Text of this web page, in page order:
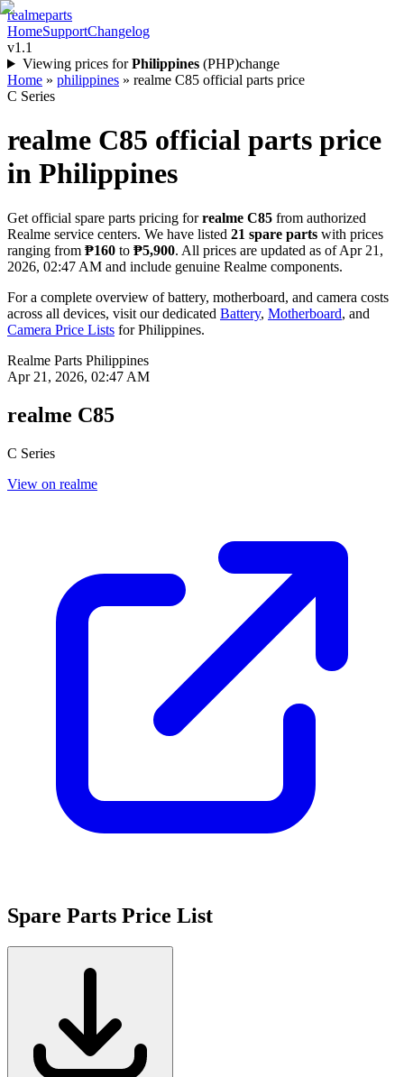
realmeparts
HomeSupportChangelog
v1.1
Viewing prices for Philippines (PHP)change
Home » philippines » realme C85 official parts price
C Series
realme C85 official parts price
in Philippines
Get official spare parts pricing for realme C85 from authorized
Realme service centers. We have listed 21 spare parts with prices
ranging from ₱160 to ₱5,900. All prices are updated as ofApr 21,
2026, 02:47 AM and include genuine Realme components.
For a complete overview of battery, motherboard, and camera costs
across all devices, visit our dedicated Battery, Motherboard, and
Camera Price Lists forPhilippines.
Realme Parts Philippines
Apr 21, 2026, 02:47 AM
realme C85
C Series
View on realme
Spare Parts Price List